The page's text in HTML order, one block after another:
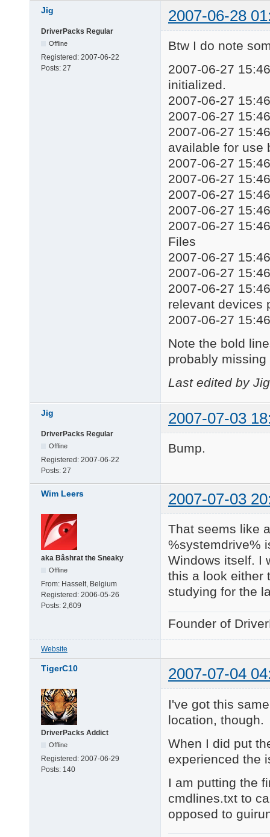
xcopy
echo Installing
start
echo Press any key
pause
exit
Jig 2007-06-28
DriverPacks Regular
Offline
Registered: 2007-06-22
Posts: 27
Btw I do note
2007-06-27
initialized.
2007-06-27
2007-06-27
2007-06-27
available for use
2007-06-27
2007-06-27
2007-06-27
2007-06-27
2007-06-27
Files
2007-06-27
2007-06-27
2007-06-27
relevant devices
2007-06-27
Note the bold
probably
Last edited by
Jig 2007-07-03
DriverPacks Regular
Offline
Registered: 2007-06-22
Posts: 27
Bump.
Wim Leers 2007-07-03
aka Bâshrat the Sneaky
Offline
From: Hasselt, Belgium
Registered: 2006-05-26
Posts: 2,609
That seems like
%systemdrive%
Windows itself. I
this a look either
studying for the
Founder of
Website
TigerC10 2007-07-04
DriverPacks Addict
Offline
Registered: 2007-06-29
Posts: 140
I've got this
location, though.
When I did put
experienced the
I am putting the
cmdlines.txt to
opposed to